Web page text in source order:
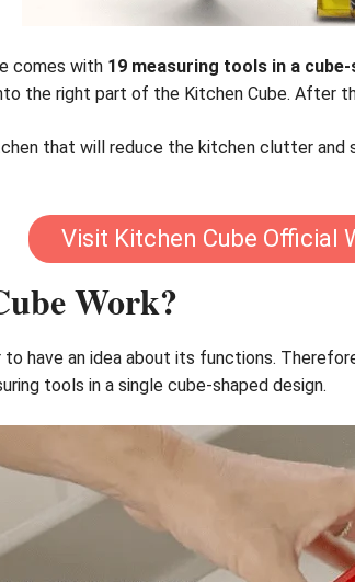
comes with 19 measuring tools in a
the right part of the Kitchen Cube. After
that will reduce the kitchen clutter and
Visit Kitchen Cube Official
Work?
have an idea about its functions.
tools in a single cube-shaped design.